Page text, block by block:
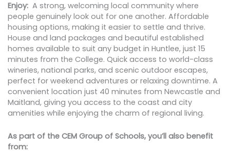
Enjoy: A strong, welcoming local community where
people genuinely look out for one another. Affordable
housing options, making it easier to settle and thrive.
House and land packages and beautiful established
homes available to suit any budget in Huntlee, just 15
minutes from the College. Quick access to world-class
wineries, national parks, and scenic outdoor escapes,
perfect for weekend adventures or relaxing downtime. A
convenient location just 40 minutes from Newcastle and
Maitland, giving you access to the coast and city
amenities while enjoying the charm of regional living.
As part of the CEM Group of Schools, you’ll also benefit
from: